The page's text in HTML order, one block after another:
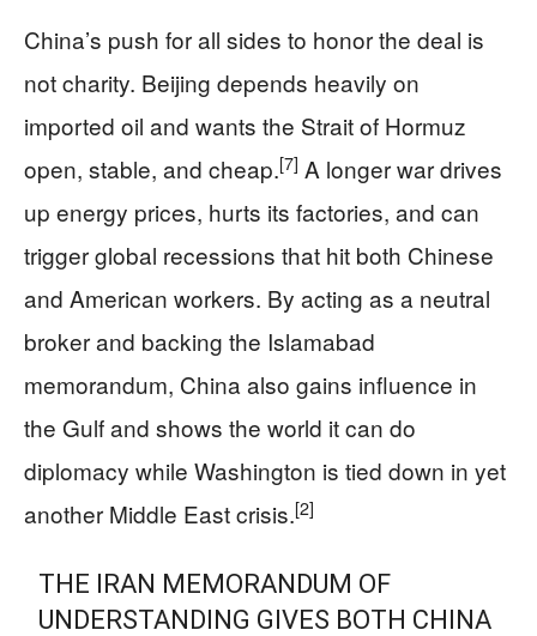
China’s push for all sides to honor the deal is
not charity. Beijing depends heavily on
imported oil and wants the Strait of Hormuz
open, stable, and cheap.[7] A longer war drives
up energy prices, hurts its factories, and can
trigger global recessions that hit both Chinese
and American workers. By acting as a neutral
broker and backing the Islamabad
memorandum, China also gains influence in
the Gulf and shows the world it can do
diplomacy while Washington is tied down in yet
another Middle East crisis.[2]
THE IRAN MEMORANDUM OF
UNDERSTANDING GIVES BOTH CHINA